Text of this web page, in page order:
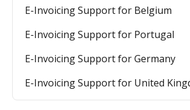
E-Invoicing Support for Belgium
E-Invoicing Support for Portugal
E-Invoicing Support for Germany
E-Invoicing Support for United